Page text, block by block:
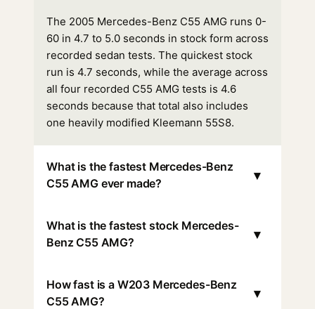
The 2005 Mercedes-Benz C55 AMG runs 0-
60 in 4.7 to 5.0 seconds in stock form across
recorded sedan tests. The quickest stock
run is 4.7 seconds, while the average across
all four recorded C55 AMG tests is 4.6
seconds because that total also includes
one heavily modified Kleemann 55S8.
What is the fastest Mercedes-Benz
C55 AMG ever made?
▾
What is the fastest stock Mercedes-
Benz C55 AMG?
▾
How fast is a W203 Mercedes-Benz
C55 AMG?
▾